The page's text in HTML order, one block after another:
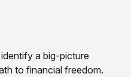
a big-picture
to financial freedom.